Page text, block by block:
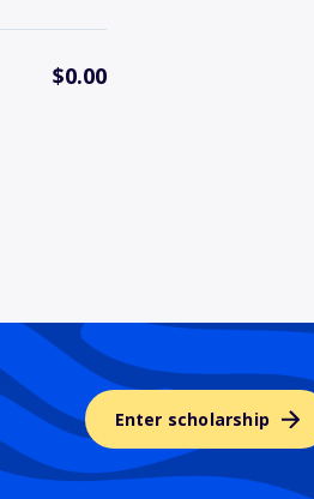
$0.00
Enter scholarship